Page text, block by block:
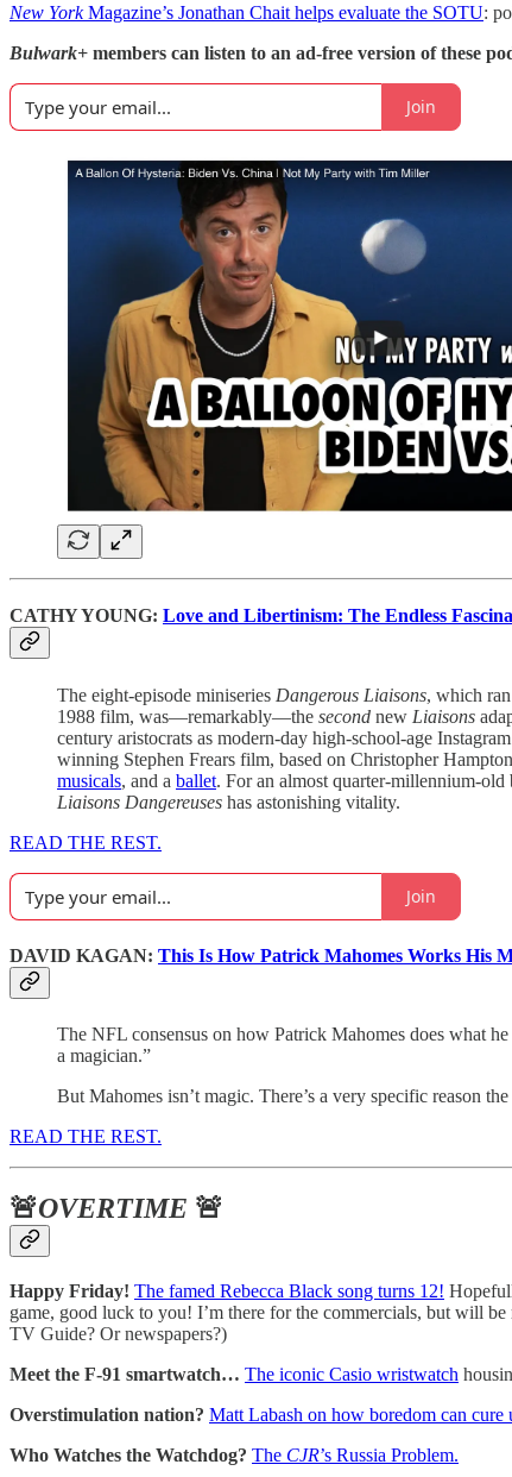
New YorkMagazine’s Jonathan Chait helps evaluate the SOTU:
Bulwark+ members can listen to an ad-free version of these
Join
CATHY YOUNG: Love and Libertinism: The Endless
The eight-episode miniseries Dangerous Liaisons, which
1988 film, was—remarkably—the second new Liaisons
century aristocrats as modern-day high-school-age
winning Stephen Frears film, based on Christopher
musicals, and a ballet. For an almost quarter-millennium-
Liaisons Dangereuses has astonishing vitality.
READ THE REST.
Join
DAVID KAGAN: This Is How Patrick Mahomes Works His
The NFL consensus on how Patrick Mahomes does what
a magician.”
But Mahomes isn’t magic. There’s a very specific reason
READ THE REST.
🚨OVERTIME 🚨
Happy Friday! The famed Rebecca Black song turns 12!
game, good luck to you! I’m there for the commercials, but will
TV Guide? Or newspapers?)
Meet the F-91 smartwatch… The iconic Casio wristwatch
Overstimulation nation? Matt Labash on how boredom can cure
Who Watches the Watchdog? The CJR’s Russia Problem.